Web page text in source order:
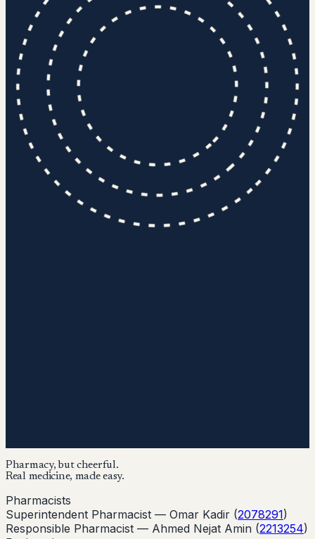
Pharmacy, but cheerful.
Real medicine, made easy.
Pharmacists
Superintendent Pharmacist — Omar Kadir (2078291)
Responsible Pharmacist — Ahmed Nejat Amin (2213254)